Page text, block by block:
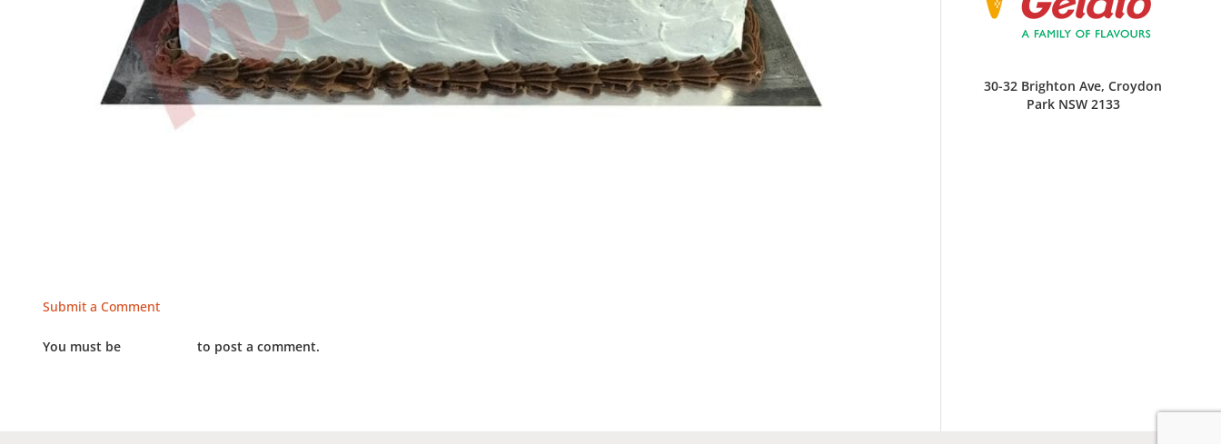
Submit a Comment
You must be to post a comment.
30-32 Brighton Ave, Croydon
Park NSW 2133